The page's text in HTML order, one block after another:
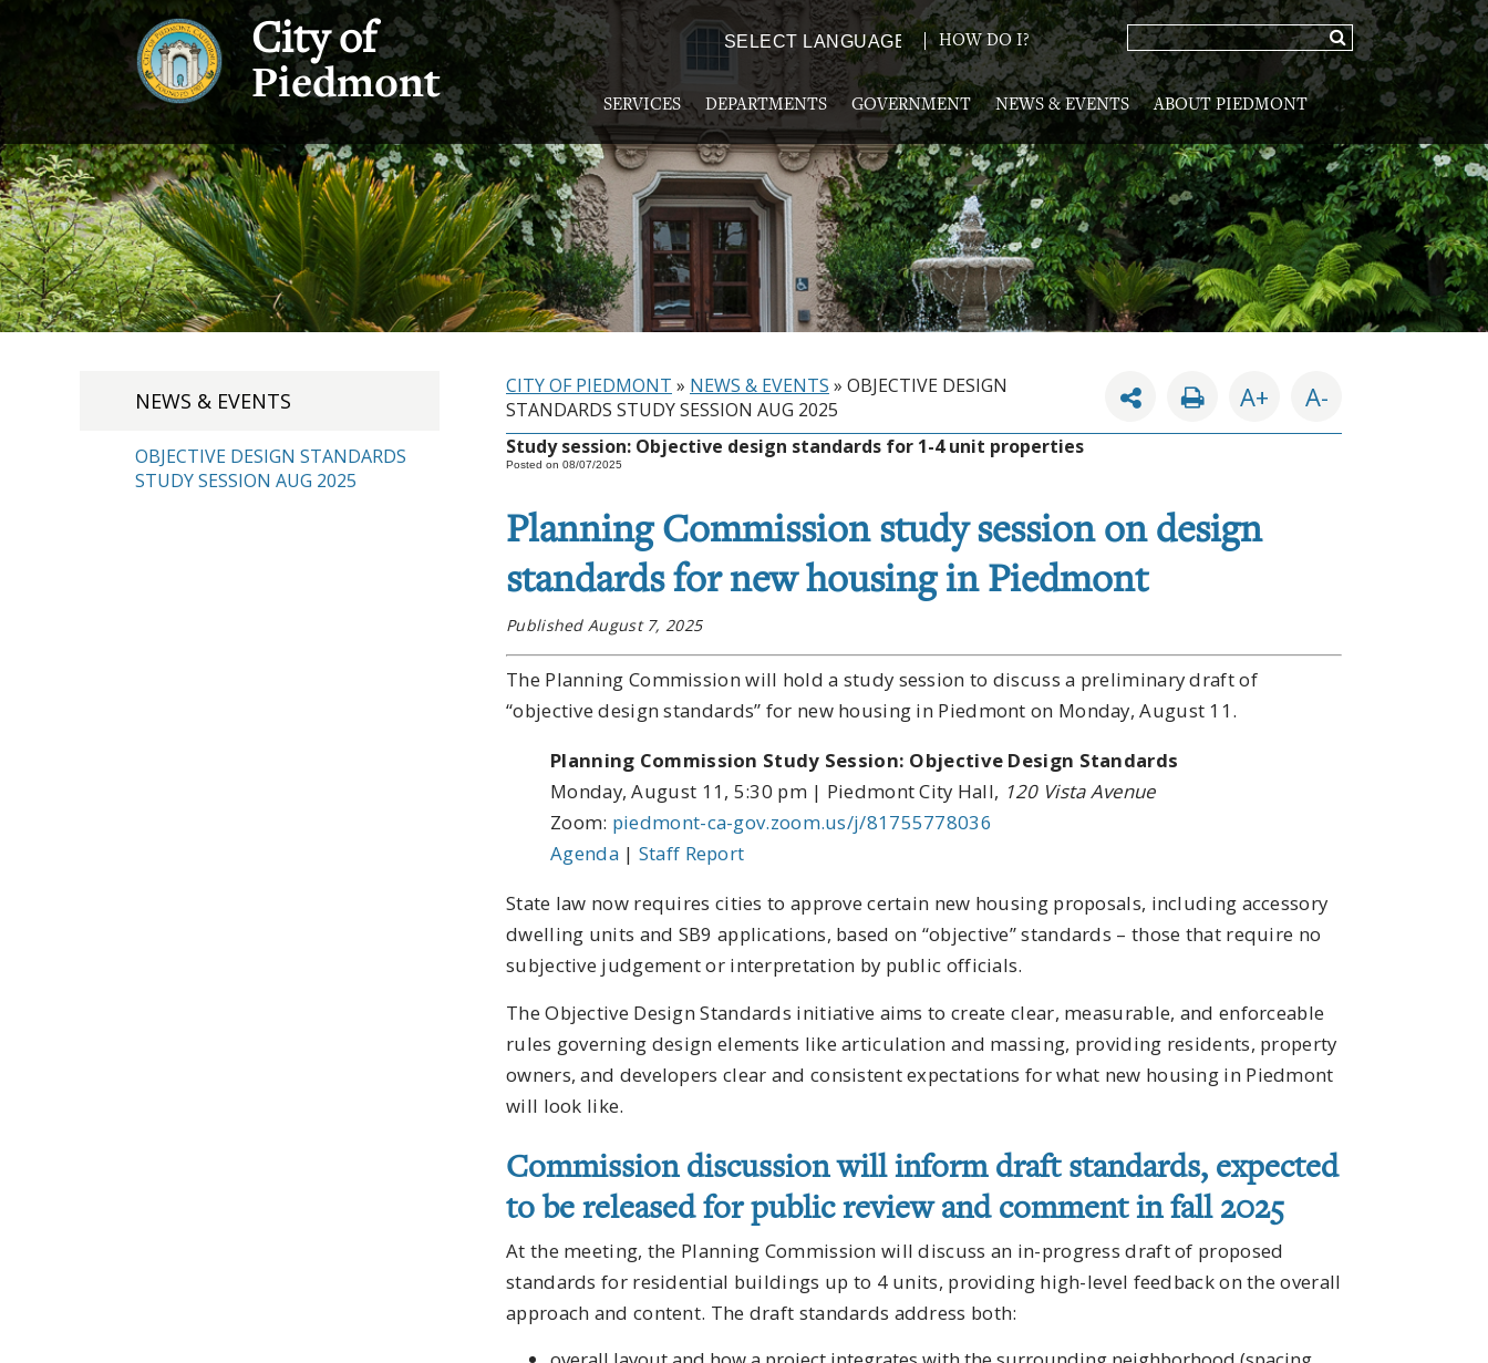
City of
Piedmont
Powered by TRANSLATE
HOW DO I?
SERVICES DEPARTMENTS GOVERNMENT NEWS & EVENTS ABOUT PIEDMONT
NEWS & EVENTS
OBJECTIVE DESIGN STANDARDS
STUDY SESSION AUG 2025
CITY OF PIEDMONT » NEWS & EVENTS » OBJECTIVE DESIGN
STANDARDS STUDY SESSION AUG 2025
A+ A-
Study session: Objective design standards for 1-4 unit properties
Posted on 08/07/2025
Planning Commission study session on design
standards for new housing in Piedmont
Published August 7, 2025
The Planning Commission will hold a study session to discuss a preliminary draft of
“objective design standards” for new housing in Piedmont on Monday, August 11.
Planning Commission Study Session: Objective Design Standards
Monday, August 11, 5:30 pm | Piedmont City Hall, 120 Vista Avenue
Zoom: piedmont-ca-gov.zoom.us/j/81755778036
Agenda| Staff Report
State law now requires cities to approve certain new housing proposals, including accessory
dwelling units and SB9 applications, based on “objective” standards – those that require no
subjective judgement or interpretation by public officials.
The Objective Design Standards initiative aims to create clear, measurable, and enforceable
rules governing design elements like articulation and massing, providing residents, property
owners, and developers clear and consistent expectations for what new housing in Piedmont
will look like.
Commission discussion will inform draft standards, expected
to be released for public review and comment in fall 2025
At the meeting, the Planning Commission will discuss an in-progress draft of proposed
standards for residential buildings up to 4 units, providing high-level feedback on the overall
approach and content. The draft standards address both: